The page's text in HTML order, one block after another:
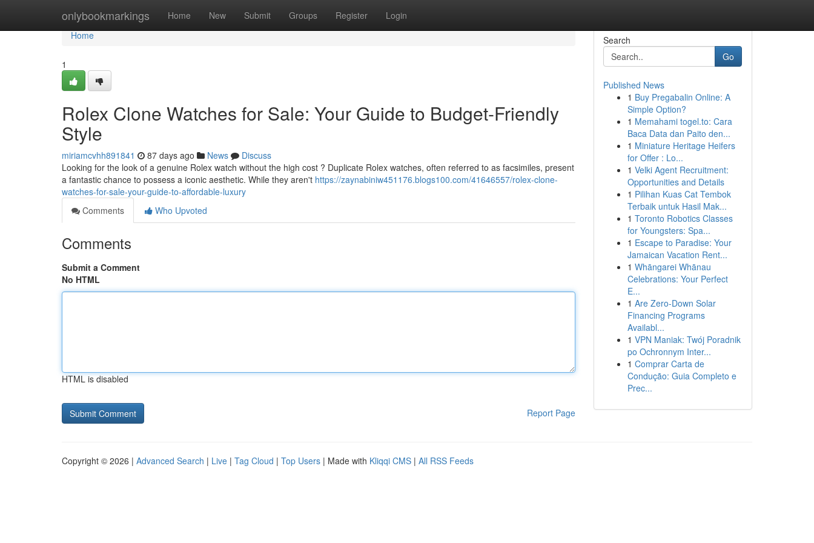
onlybookmarkings Home New Submit Groups Register Login
Home
Home
1
Rolex Clone Watches for Sale: Your Guide to Budget-Friendly
Style
miriamcvhh891841 87 days ago News
Discuss
Looking for the look of a genuine Rolex watch without the high cost ? Duplicate Rolex watches, often referred to as facsimiles, present
a fantastic chance to possess a iconic aesthetic. While they aren't https://zaynabiniw451176.blogs100.com/41646557/rolex-clone-
watches-for-sale-your-guide-to-affordable-luxury
Comments
Who Upvoted
Comments
Submit a Comment
No HTML
HTML is disabled
Report Page
Search
Go
Published News
1 Buy Pregabalin Online: A
Simple Option?
1 Memahami togel.to: Cara
Baca Data dan Paito den...
1 Miniature Heritage Heifers
for Offer : Lo...
1 Velki Agent Recruitment:
Opportunities and Details
1 Pilihan Kuas Cat Tembok
Terbaik untuk Hasil Mak...
1 Toronto Robotics Classes
for Youngsters: Spa...
1 Escape to Paradise: Your
Jamaican Vacation Rent...
1 Whāngarei Whānau
Celebrations: Your Perfect
E...
1 Are Zero-Down Solar
Financing Programs
Availabl...
1 VPN Maniak: Twój Poradnik
po Ochronnym Inter...
1 Comprar Carta de
Condução: Guia Completo e
Prec...
Copyright © 2026 | Advanced Search | Live | Tag Cloud | Top Users | Made with Kliqqi CMS | All RSS Feeds